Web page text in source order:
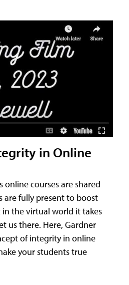
in Online
courses are shared
are fully present to boost
the virtual world it takes
us there. Here, Gardner
of integrity in online
your students true